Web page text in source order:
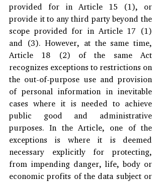
provided for in Article 15 (1), or
provide it to any third party beyond the
scope provided for in Article 17 (1)
and (3). However, at the same time,
Article 18 (2) of the same Act
recognizes exceptions to restrictions on
the out-of-purpose use and provision
of personal information in inevitable
cases where it is needed to achieve
public good and administrative
purposes. In the Article, one of the
exceptions is where it is deemed
necessary explicitly for protecting,
from impending danger, life, body or
economic profits of the data subject or